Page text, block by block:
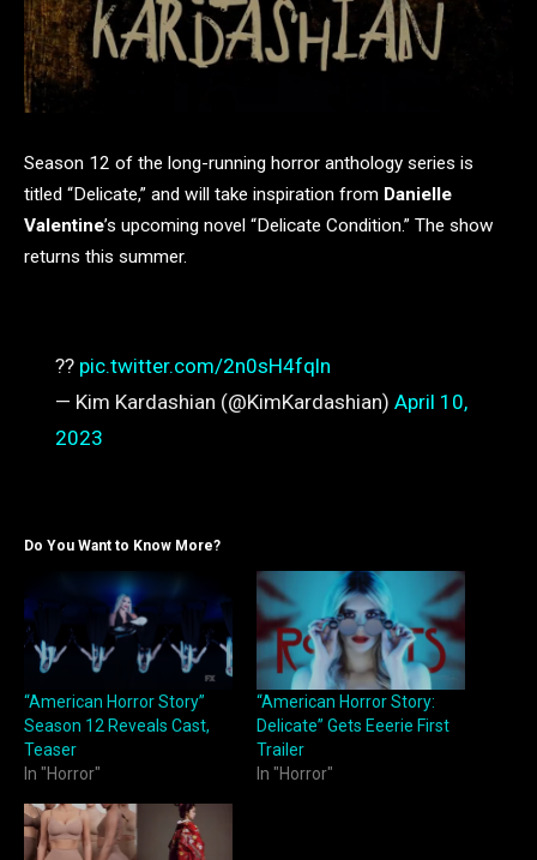
Season 12 of the long-running horror anthology series is
titled “Delicate,” and will take inspiration from Danielle
Valentine’s upcoming novel “Delicate Condition.” The show
returns this summer.
?? pic.twitter.com/2n0sH4fqln
— Kim Kardashian (@KimKardashian) April 10,
2023
Do You Want to Know More?
“American Horror Story”
Season 12 Reveals Cast,
Teaser
In "Horror"
“American Horror Story:
Delicate” Gets Eeerie First
Trailer
In "Horror"